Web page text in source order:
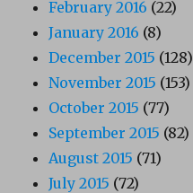
February 2016 (22)
January 2016 (8)
December 2015 (128)
November 2015 (153)
October 2015 (77)
September 2015 (82)
August 2015 (71)
July 2015 (72)